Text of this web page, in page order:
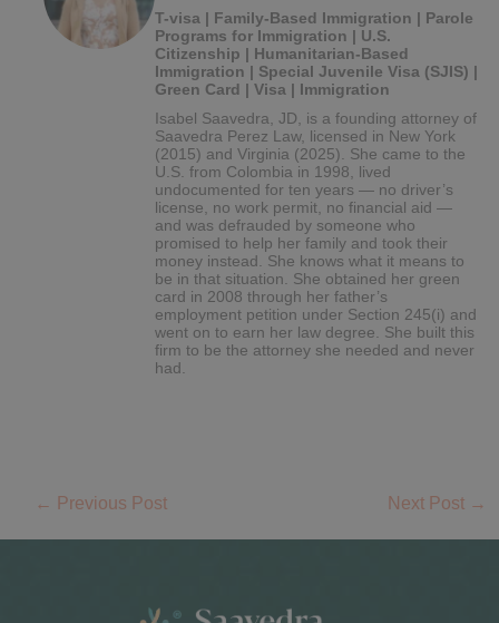
T-visa | Family-Based Immigration | Parole
Programs for Immigration | U.S.
Citizenship | Humanitarian-Based
Immigration | Special Juvenile Visa (SJIS) |
Green Card | Visa | Immigration
Isabel Saavedra, JD, is a founding attorney of
Saavedra Perez Law, licensed in New York
(2015) and Virginia (2025). She came to the
U.S. from Colombia in 1998, lived
undocumented for ten years — no driver’s
license, no work permit, no financial aid —
and was defrauded by someone who
promised to help her family and took their
money instead. She knows what it means to
be in that situation. She obtained her green
card in 2008 through her father’s
employment petition under Section 245(i) and
went on to earn her law degree. She built this
firm to be the attorney she needed and never
had.
← Previous Post Next Post →